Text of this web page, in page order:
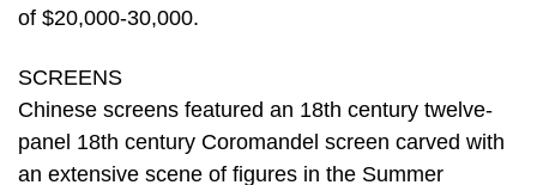
of $20,000-30,000.
SCREENS
Chinese screens featured an 18th century twelve-
panel 18th century Coromandel screen carved with
an extensive scene of figures in the Summer